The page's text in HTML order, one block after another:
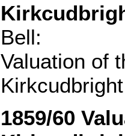
Bell:
Valuation of
1859/60